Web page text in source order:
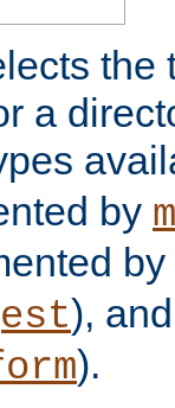
the
a
by
by
),
).